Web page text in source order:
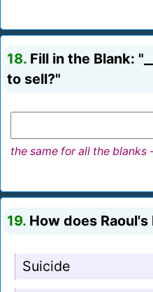
18. Fill in the Blank:
to sell?"
the same for all the blanks
19. How does
Suicide